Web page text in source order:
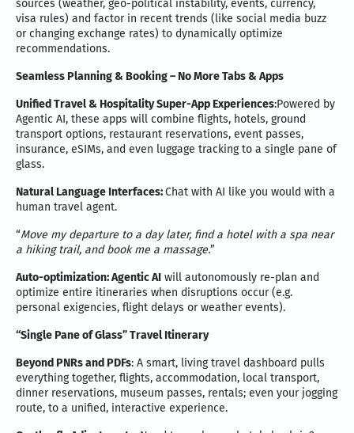
sources (weather, geo-political instability, events, currency,
visa rules) and factor in recent trends (like social media buzz
or changing exchange rates) to dynamically optimize
recommendations.
Seamless Planning & Booking – No More Tabs & Apps
Unified Travel & Hospitality Super-App Experiences:Powered by
Agentic AI, these apps will combine flights, hotels, ground
transport options, restaurant reservations, event passes,
insurance, eSIMs, and even luggage tracking to a single pane of
glass.
Natural Language Interfaces:Chat with AI like you would with a
human travel agent.
“Move my departure to a day later, find a hotel with a spa near
a hiking trail, and book me a massage.”
Auto-optimization: Agentic AI will autonomously re-plan and
optimize entire itineraries when disruptions occur (e.g.
personal exigencies, flight delays or weather events).
“Single Pane of Glass” Travel Itinerary
Beyond PNRs and PDFs: A smart, living travel dashboard pulls
everything together, flights, accommodation, local transport,
dinner reservations, museum passes, rentals; even your jogging
route, to a unified, interactive experience.